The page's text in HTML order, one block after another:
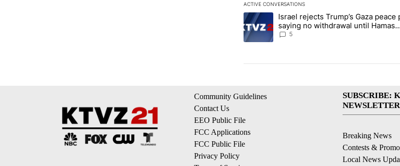
ACTIVE CONVERSATIONS
The following is a list of the most commented
A trending article titled "Israel rejects Trump’s
Israel rejects Trump’s Gaza peace
saying no withdrawal until Hamas
disarms
5
Community Guidelines
Contact Us
EEO Public File
FCC Applications
FCC Public File
Privacy Policy
SUBSCRIBE:
Breaking News
Contests &
Local News